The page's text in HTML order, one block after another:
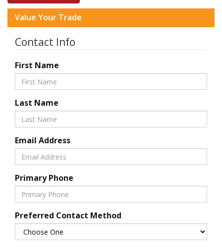
Value Your Trade
Contact Info
First Name
Last Name
Email Address
Primary Phone
Preferred Contact Method